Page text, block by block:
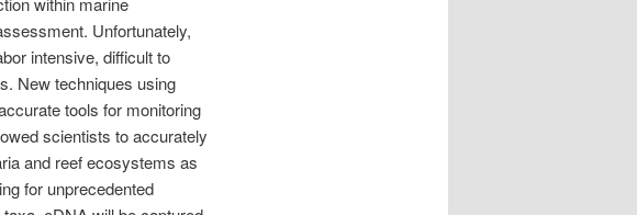
Unfortunately,
intensive, difficult to
New techniques using
tools for monitoring
scientists to accurately
and reef ecosystems as
for unprecedented